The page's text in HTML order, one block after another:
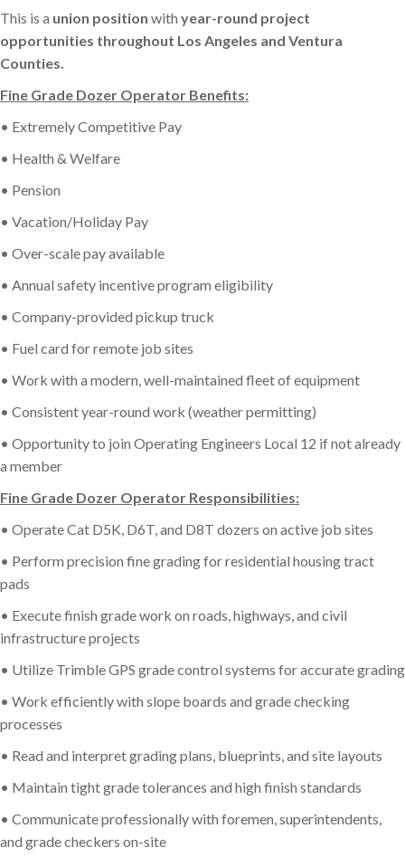
This is a union position with year-round project
opportunities throughout Los Angeles and Ventura
Counties.
Fine Grade Dozer Operator Benefits:
• Extremely Competitive Pay
• Health & Welfare
• Pension
• Vacation/Holiday Pay
• Over-scale pay available
• Annual safety incentive program eligibility
• Company-provided pickup truck
• Fuel card for remote job sites
• Work with a modern, well-maintained fleet of equipment
• Consistent year-round work (weather permitting)
• Opportunity to join Operating Engineers Local 12 if not already
a member
Fine Grade Dozer Operator Responsibilities:
• Operate Cat D5K, D6T, and D8T dozers on active job sites
• Perform precision fine grading for residential housing tract
pads
• Execute finish grade work on roads, highways, and civil
infrastructure projects
• Utilize Trimble GPS grade control systems for accurate grading
• Work efficiently with slope boards and grade checking
processes
• Read and interpret grading plans, blueprints, and site layouts
• Maintain tight grade tolerances and high finish standards
• Communicate professionally with foremen, superintendents,
and grade checkers on-site